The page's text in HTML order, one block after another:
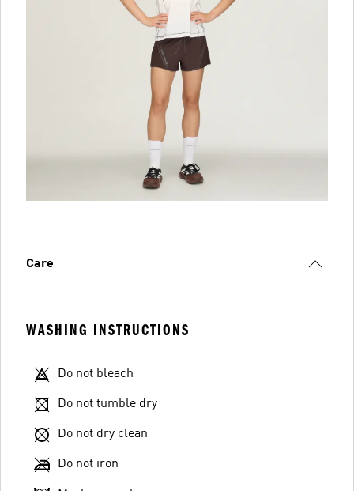
Care
WASHING INSTRUCTIONS
Do not bleach
Do not tumble dry
Do not dry clean
Do not iron